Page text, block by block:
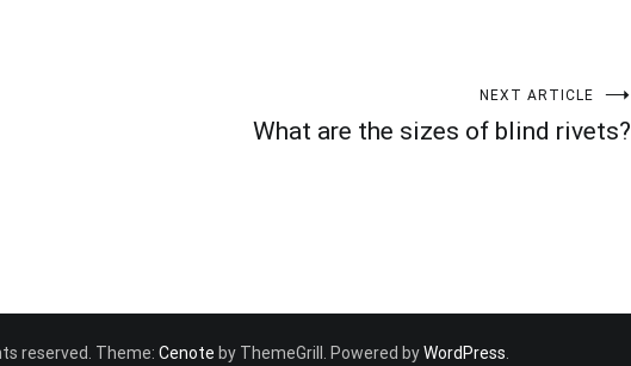
NEXT ARTICLE
What are the sizes of blind rivets?
reserved. Theme: Cenote by ThemeGrill. Powered byWordPress